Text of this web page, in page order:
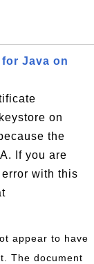
Java on
on
the
If you are
with this
appear to have
The document